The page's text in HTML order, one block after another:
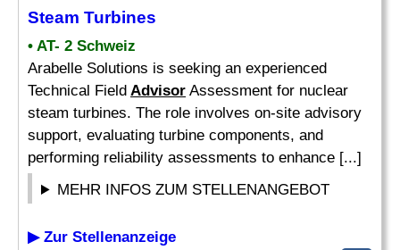
Steam Turbines
• AT- 2 Schweiz
Arabelle Solutions is seeking an experienced
Technical Field Advisor Assessment for nuclear
steam turbines. The role involves on-site advisory
support, evaluating turbine components, and
performing reliability assessments to enhance [...]
MEHR INFOS ZUM STELLENANGEBOT
▶ Zur Stellenanzeige